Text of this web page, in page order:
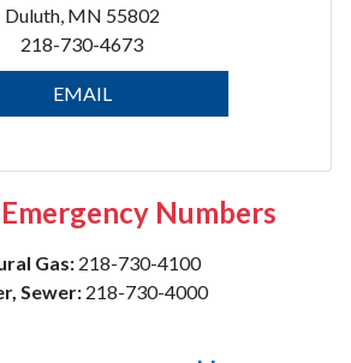
Duluth, MN 55802
218-730-4673
EMAIL
Numbers
Gas: 218-730-4100
Sewer: 218-730-4000